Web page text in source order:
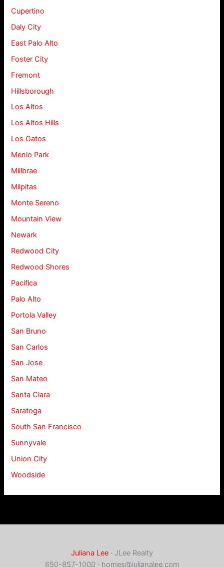
Cupertino
Daly City
East Palo Alto
Foster City
Fremont
Hillsborough
Los Altos
Los Altos Hills
Los Gatos
Menlo Park
Millbrae
Milpitas
Monte Sereno
Mountain View
Newark
Redwood City
Redwood Shores
Pacifica
Palo Alto
Portola Valley
San Bruno
San Carlos
San Jose
San Mateo
Santa Clara
Saratoga
South San Francisco
Sunnyvale
Union City
Woodside
Juliana Lee · JLee Realty
650-857-1000 · homes@julianalee.com